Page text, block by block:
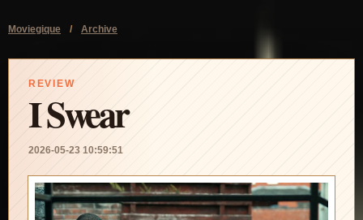
Moviegique / Archive
REVIEW
I Swear
2026-05-23 10:59:51